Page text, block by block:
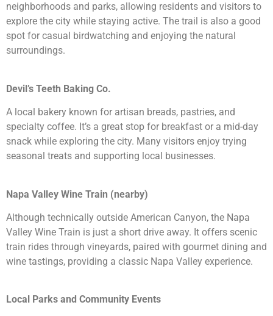
neighborhoods and parks, allowing residents and visitors to
explore the city while staying active. The trail is also a good
spot for casual birdwatching and enjoying the natural
surroundings.
Devil’s Teeth Baking Co.
A local bakery known for artisan breads, pastries, and
specialty coffee. It’s a great stop for breakfast or a mid-day
snack while exploring the city. Many visitors enjoy trying
seasonal treats and supporting local businesses.
Napa Valley Wine Train (nearby)
Although technically outside American Canyon, the Napa
Valley Wine Train is just a short drive away. It offers scenic
train rides through vineyards, paired with gourmet dining and
wine tastings, providing a classic Napa Valley experience.
Local Parks and Community Events